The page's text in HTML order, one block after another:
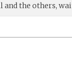
the others,